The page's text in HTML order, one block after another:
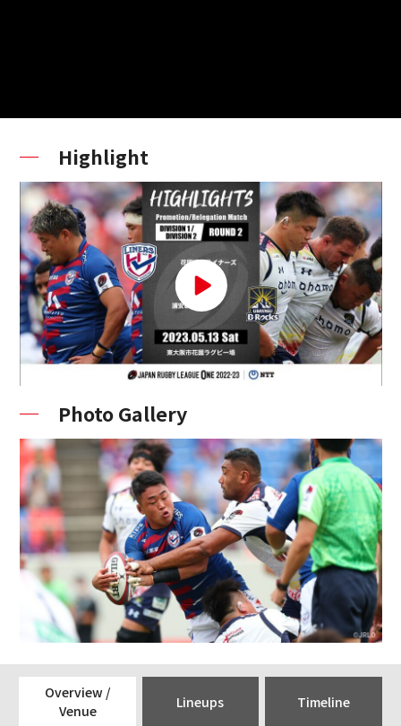
Highlight
Photo Gallery
Overview /
Venue
Lineups Timeline